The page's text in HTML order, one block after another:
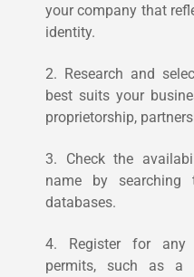
your company that
identity.
2. Research and
best suits your
proprietorship,
3. Check the
name by searching
databases.
4. Register for any
permits, such as a